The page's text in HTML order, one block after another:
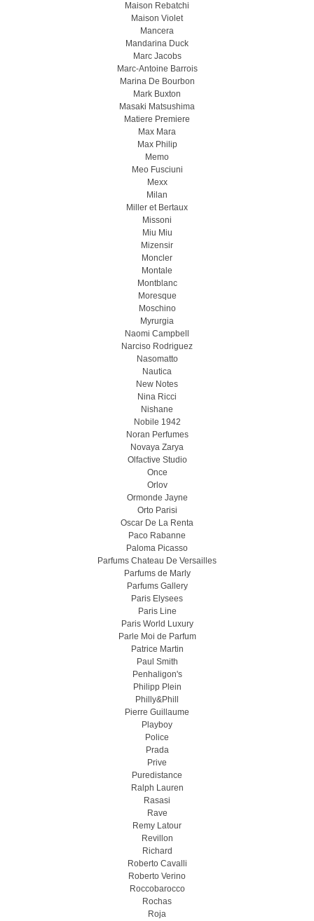
Maison Rebatchi
Maison Violet
Mancera
Mandarina Duck
Marc Jacobs
Marc-Antoine Barrois
Marina De Bourbon
Mark Buxton
Masaki Matsushima
Matiere Premiere
Max Mara
Max Philip
Memo
Meo Fusсiuni
Mexx
Milan
Miller et Bertaux
Missoni
Miu Miu
Mizensir
Moncler
Montale
Montblanc
Moresque
Moschino
Myrurgia
Naomi Campbell
Narciso Rodriguez
Nasomatto
Nautica
New Notes
Nina Ricci
Nishane
Nobile 1942
Noran Perfumes
Novaya Zarya
Olfactive Studio
Once
Orlov
Ormonde Jayne
Orto Parisi
Oscar De La Renta
Paco Rabanne
Paloma Picasso
Parfums Chateau De Versailles
Parfums de Marly
Parfums Gallery
Paris Elysees
Paris Line
Paris World Luxury
Parle Moi de Parfum
Patrice Martin
Paul Smith
Penhaligon's
Philipp Plein
Philly&Phill
Pierre Guillaume
Playboy
Police
Prada
Prive
Puredistance
Ralph Lauren
Rasasi
Rave
Remy Latour
Revillon
Richard
Roberto Cavalli
Roberto Verino
Roccobarocco
Rochas
Roja